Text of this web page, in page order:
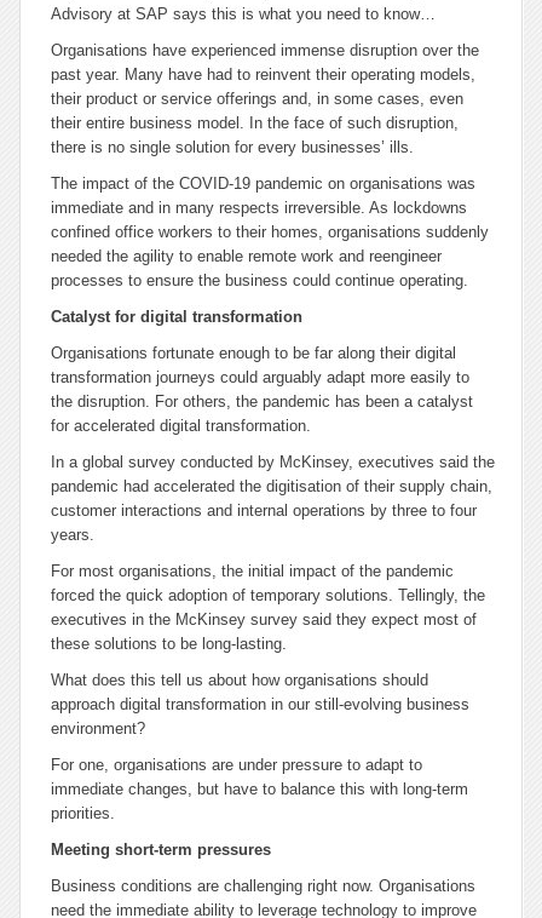
Advisory at SAP says this is what you need to know…
Organisations have experienced immense disruption over the
past year. Many have had to reinvent their operating models,
their product or service offerings and, in some cases, even
their entire business model. In the face of such disruption,
there is no single solution for every businesses’ ills.
The impact of the COVID-19 pandemic on organisations was
immediate and in many respects irreversible. As lockdowns
confined office workers to their homes, organisations suddenly
needed the agility to enable remote work and reengineer
processes to ensure the business could continue operating.
Catalyst for digital transformation
Organisations fortunate enough to be far along their digital
transformation journeys could arguably adapt more easily to
the disruption. For others, the pandemic has been a catalyst
for accelerated digital transformation.
In a global survey conducted by McKinsey, executives said the
pandemic had accelerated the digitisation of their supply chain,
customer interactions and internal operations by three to four
years.
For most organisations, the initial impact of the pandemic
forced the quick adoption of temporary solutions. Tellingly, the
executives in the McKinsey survey said they expect most of
these solutions to be long-lasting.
What does this tell us about how organisations should
approach digital transformation in our still-evolving business
environment?
For one, organisations are under pressure to adapt to
immediate changes, but have to balance this with long-term
priorities.
Meeting short-term pressures
Business conditions are challenging right now. Organisations
need the immediate ability to leverage technology to improve